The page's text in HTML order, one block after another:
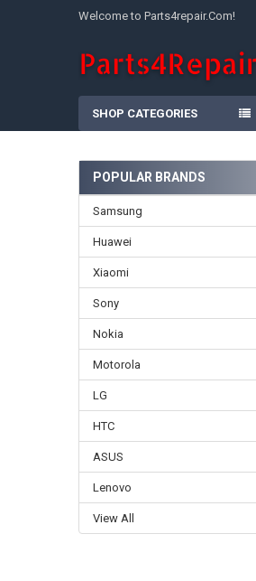
Welcome to Parts4repair.Com!
SHOP CATEGORIES
Sidebar
POPULAR BRANDS
Samsung
Huawei
Xiaomi
Sony
Nokia
Motorola
LG
HTC
ASUS
Lenovo
View All